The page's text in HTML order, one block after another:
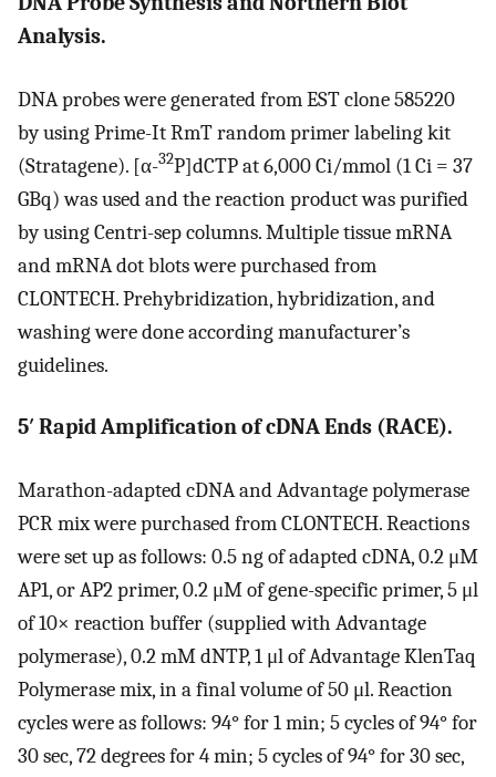
Analysis.
DNA probes were generated from EST clone 585220
by using Prime-It RmT random primer labeling kit
(Stratagene). [α-32P]dCTP at 6,000 Ci/mmol (1 Ci = 37
GBq) was used and the reaction product was purified
by using Centri-sep columns. Multiple tissue mRNA
and mRNA dot blots were purchased from
CLONTECH. Prehybridization, hybridization, and
washing were done according manufacturer’s
guidelines.
5′ Rapid Amplification of cDNA Ends (RACE).
Marathon-adapted cDNA and Advantage polymerase
PCR mix were purchased from CLONTECH. Reactions
were set up as follows: 0.5 ng of adapted cDNA, 0.2 μM
AP1, or AP2 primer, 0.2 μM of gene-specific primer, 5 μl
of 10× reaction buffer (supplied with Advantage
polymerase), 0.2 mM dNTP, 1 μl of Advantage KlenTaq
Polymerase mix, in a final volume of 50 μl. Reaction
cycles were as follows: 94° for 1 min; 5 cycles of 94° for
30 sec, 72 degrees for 4 min; 5 cycles of 94° for 30 sec,